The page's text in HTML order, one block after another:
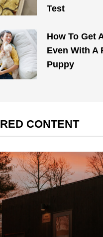
Test
How To Get
Even With A
Puppy
CONTENT